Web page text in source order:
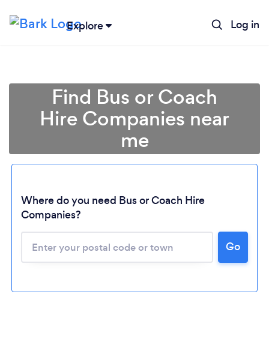
Explore Log in
Loading...
Find Bus or Coach
Hire Companies near
me
Where do you need Bus or Coach Hire
Companies?
Go